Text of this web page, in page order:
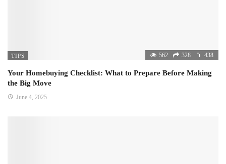
TIPS 562 328 438
Your Homebuying Checklist: What to Prepare Before Making
the Big Move
June 4, 2025